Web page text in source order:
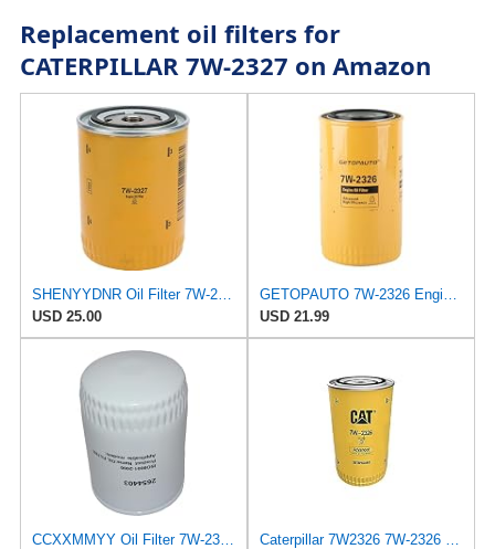
Replacement oil filters for
CATERPILLAR 7W-2327 on Amazon
SHENYYDNR Oil Filter 7W-2327 7W2327 Compatible with Caterpillar 3056 3054 C3.3DE50E0 Engine Backhoe
USD 25.00
USD 21.99
CCXXMMYY Oil Filter 7W-2327 Suitable for Caterpillar Engine